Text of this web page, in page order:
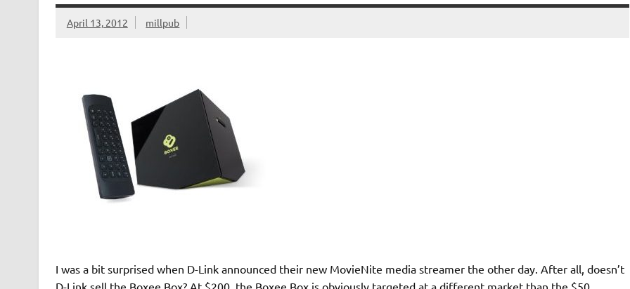
April 13, 2012 millpub
I was a bit surprised when D-Link announced their new MovieNite media streamer the other day. After all, doesn’t